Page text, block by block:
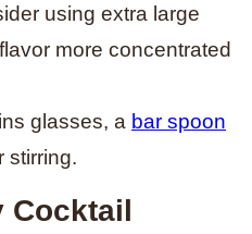
using extra large
more concentrated
glasses, a bar spoon
stirring.
Cocktail